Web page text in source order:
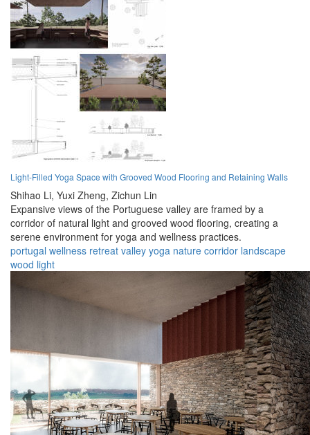
Light-Filled Yoga Space with Grooved Wood Flooring and Retaining Walls
Shihao Li, Yuxi Zheng, Zichun Lin
Expansive views of the Portuguese valley are framed by a
corridor of natural light and grooved wood flooring, creating a
serene environment for yoga and wellness practices.
portugal wellness retreat valley yoga nature corridor landscape
wood light